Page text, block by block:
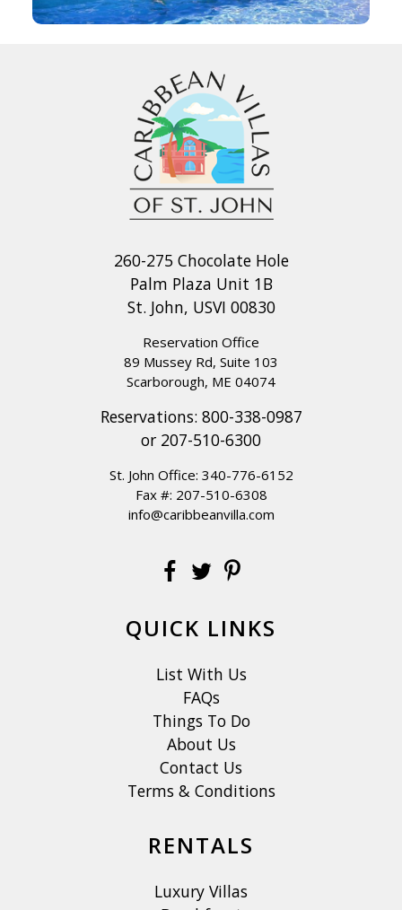
260-275 Chocolate Hole
Palm Plaza Unit 1B
St. John, USVI 00830
Reservation Office
89 Mussey Rd, Suite 103
Scarborough, ME 04074
Reservations: 800-338-0987
or 207-510-6300
St. John Office: 340-776-6152
Fax #: 207-510-6308
info@caribbeanvilla.com
QUICK LINKS
List With Us
FAQs
Things To Do
About Us
Contact Us
Terms & Conditions
RENTALS
Luxury Villas